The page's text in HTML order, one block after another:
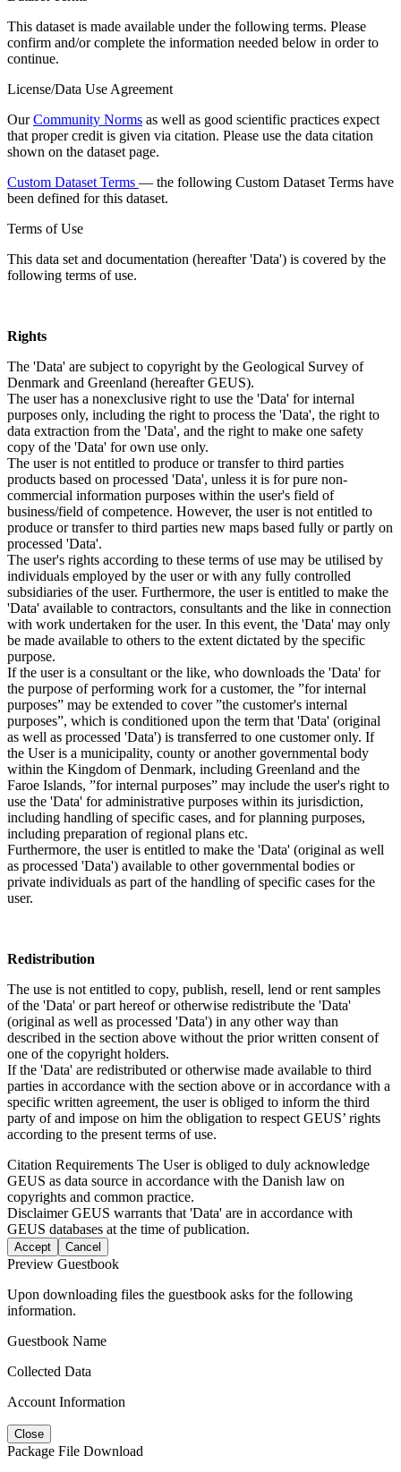
This dataset is made available under the following terms. Please
confirm and/or complete the information needed below in order to
continue.
License/Data Use Agreement
OurCommunity Norms as well as good scientific practices expect
that proper credit is given via citation. Please use the data citation
shown on the dataset page.
Custom Dataset Terms — the following Custom Dataset Terms have
been defined for this dataset.
Terms of Use
This data set and documentation (hereafter 'Data') is covered by the
following terms of use.
Rights
The 'Data' are subject to copyright by the Geological Survey of
Denmark and Greenland (hereafter GEUS).
The user has a nonexclusive right to use the 'Data' for internal
purposes only, including the right to process the 'Data', the right to
data extraction from the 'Data', and the right to make one safety
copy of the 'Data' for own use only.
The user is not entitled to produce or transfer to third parties
products based on processed 'Data', unless it is for pure non-
commercial information purposes within the user's field of
business/field of competence. However, the user is not entitled to
produce or transfer to third parties new maps based fully or partly on
processed 'Data'.
The user's rights according to these terms of use may be utilised by
individuals employed by the user or with any fully controlled
subsidiaries of the user. Furthermore, the user is entitled to make the
'Data' available to contractors, consultants and the like in connection
with work undertaken for the user. In this event, the 'Data' may only
be made available to others to the extent dictated by the specific
purpose.
If the user is a consultant or the like, who downloads the 'Data' for
the purpose of performing work for a customer, the ”for internal
purposes” may be extended to cover ”the customer's internal
purposes”, which is conditioned upon the term that 'Data' (original
as well as processed 'Data') is transferred to one customer only. If
the User is a municipality, county or another governmental body
within the Kingdom of Denmark, including Greenland and the
Faroe Islands, ”for internal purposes” may include the user's right to
use the 'Data' for administrative purposes within its jurisdiction,
including handling of specific cases, and for planning purposes,
including preparation of regional plans etc.
Furthermore, the user is entitled to make the 'Data' (original as well
as processed 'Data') available to other governmental bodies or
private individuals as part of the handling of specific cases for the
user.
Redistribution
The use is not entitled to copy, publish, resell, lend or rent samples
of the 'Data' or part hereof or otherwise redistribute the 'Data'
(original as well as processed 'Data') in any other way than
described in the section above without the prior written consent of
one of the copyright holders.
If the 'Data' are redistributed or otherwise made available to third
parties in accordance with the section above or in accordance with a
specific written agreement, the user is obliged to inform the third
party of and impose on him the obligation to respect GEUS’ rights
according to the present terms of use.
Citation Requirements The User is obliged to duly acknowledge
GEUS as data source in accordance with the Danish law on
copyrights and common practice.
DisclaimerGEUS warrants that 'Data' are in accordance with
GEUS databases at the time of publication.
Accept Cancel
Preview Guestbook
Upon downloading files the guestbook asks for the following
information.
Guestbook Name
Collected Data
Account Information
Close
Package File Download